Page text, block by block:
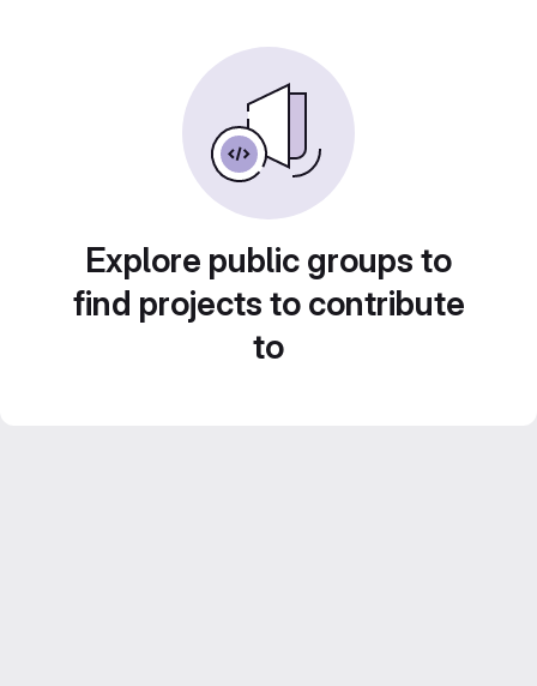
Explore public groups to
find projects to contribute
to